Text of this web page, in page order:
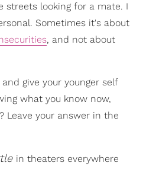
streets looking for a mate. I
Sometimes it's about
, and not about
give your younger self
what you know now,
Leave your answer in the
in theaters everywhere